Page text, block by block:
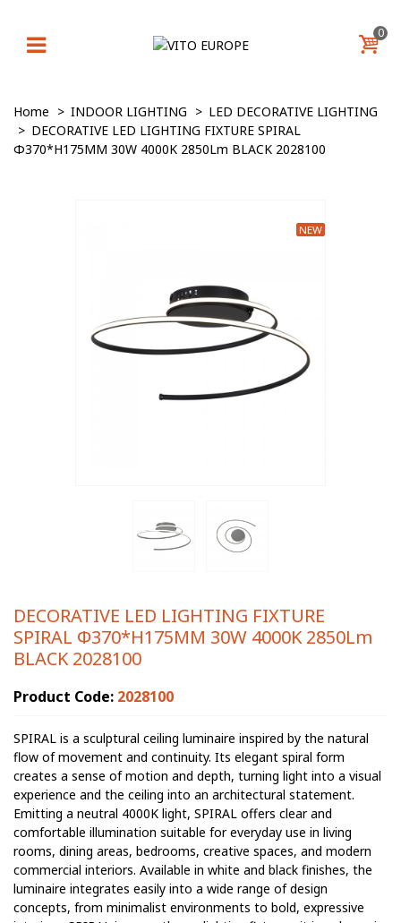
0
Home > INDOOR LIGHTING > LED DECORATIVE LIGHTING
> DECORATIVE LED LIGHTING FIXTURE SPIRAL
Φ370*H175MM 30W 4000K 2850Lm BLACK 2028100
NEW
DECORATIVE LED LIGHTING FIXTURE
SPIRAL Φ370*H175MM 30W 4000K 2850Lm
BLACK 2028100
Product Code: 2028100
SPIRAL is a sculptural ceiling luminaire inspired by the natural
flow of movement and continuity. Its elegant spiral form
creates a sense of motion and depth, turning light into a visual
experience and the ceiling into an architectural statement.
Emitting a neutral 4000K light, SPIRAL offers clear and
comfortable illumination suitable for everyday use in living
rooms, dining areas, bedrooms, creative spaces, and modern
commercial interiors. Available in white and black finishes, the
luminaire integrates easily into a wide range of design
concepts, from minimalist environments to bold, expressive